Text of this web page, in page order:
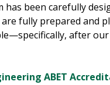
been carefully
fully prepared and
after
ABET